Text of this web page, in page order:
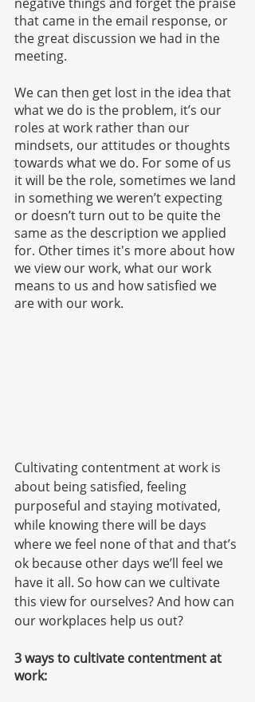
that came in the email response, or
the great discussion we had in the
meeting.
We can then get lost in the idea that
what we do is the problem, it’s our
roles at work rather than our
mindsets, our attitudes or thoughts
towards what we do. For some of us
it will be the role, sometimes we land
in something we weren’t expecting
or doesn’t turn out to be quite the
same as the description we applied
for. Other times it's more about how
we view our work, what our work
means to us and how satisfied we
are with our work.
Cultivating contentment at work is
about being satisfied, feeling
purposeful and staying motivated,
while knowing there will be days
where we feel none of that and that’s
ok because other days we’ll feel we
have it all. So how can we cultivate
this view for ourselves? And how can
our workplaces help us out?
3 ways to cultivate contentment at
work: